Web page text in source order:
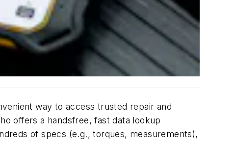
way to access trusted repair and
offers a handsfree, fast data lookup
of specs (e.g., torques, measurements),